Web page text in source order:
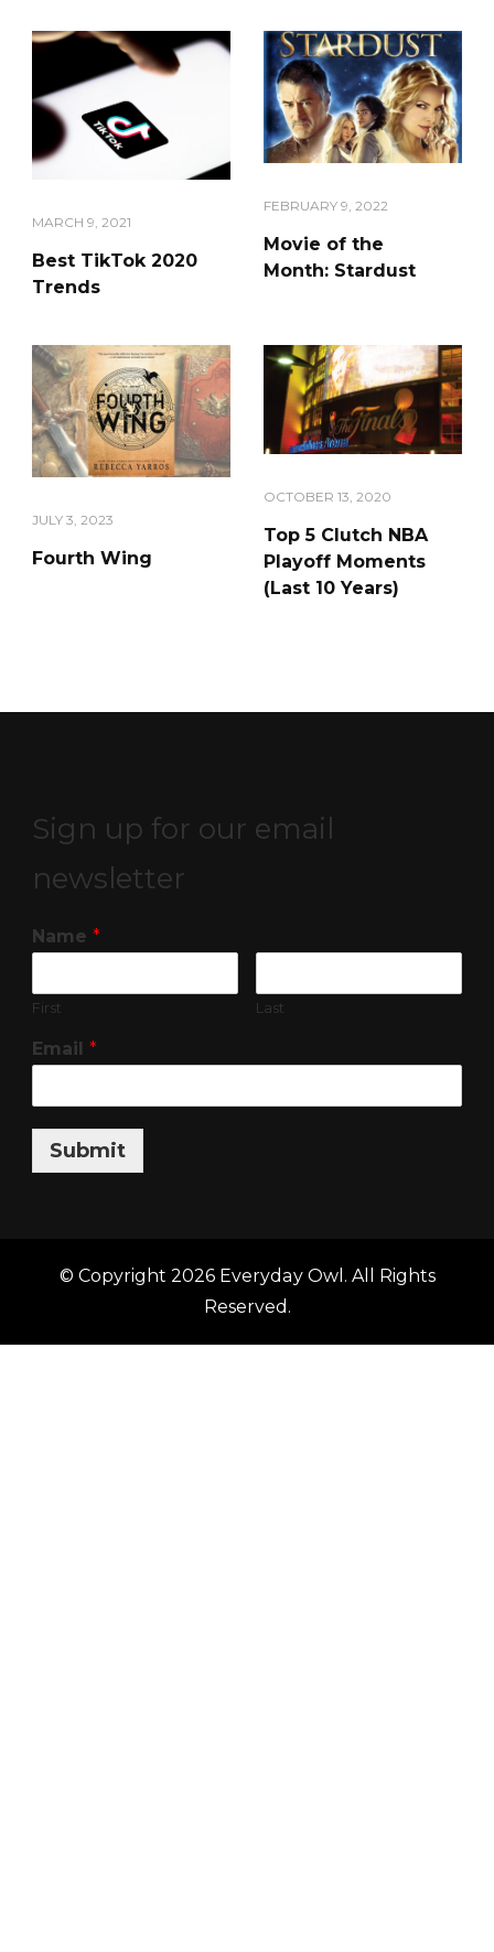
MARCH 9, 2021
Best TikTok 2020
Trends
FEBRUARY 9, 2022
Movie of the
Month: Stardust
JULY 3, 2023
Fourth Wing
OCTOBER 13, 2020
Top 5 Clutch NBA
Playoff Moments
(Last 10 Years)
Sign up for our email
newsletter
Name *
First Last
Email *
Submit
© Copyright 2026 Everyday Owl . All Rights
Reserved.